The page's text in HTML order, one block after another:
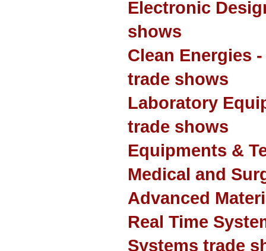
Electronic
shows
Clean Energies
trade shows
Laboratory
trade shows
Equipments &
Medical and
Advanced
Real Time
Systems trade